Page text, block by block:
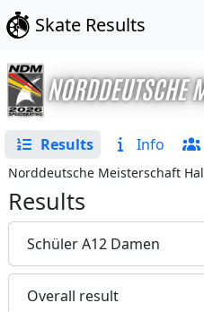
Skate Results
Results Info
Norddeutsche Meisterschaft
Results
Schüler A12 Damen
Overall result